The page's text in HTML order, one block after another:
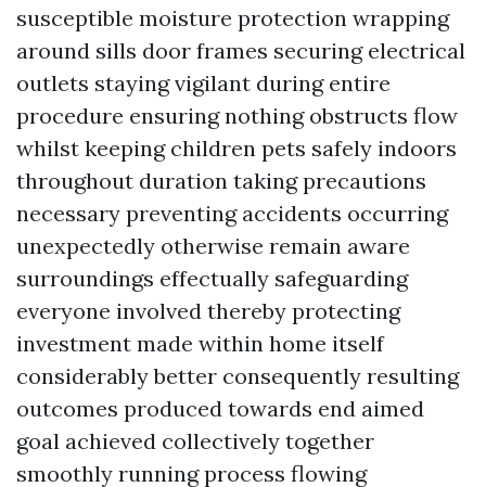
susceptible moisture protection wrapping
around sills door frames securing electrical
outlets staying vigilant during entire
procedure ensuring nothing obstructs flow
whilst keeping children pets safely indoors
throughout duration taking precautions
necessary preventing accidents occurring
unexpectedly otherwise remain aware
surroundings effectually safeguarding
everyone involved thereby protecting
investment made within home itself
considerably better consequently resulting
outcomes produced towards end aimed
goal achieved collectively together
smoothly running process flowing